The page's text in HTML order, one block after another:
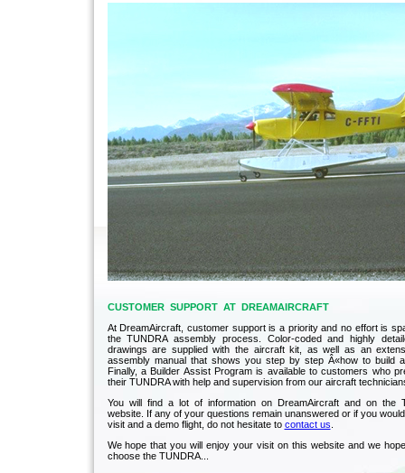
CUSTOMER SUPPORT AT DREAMAIRCRAFT
At DreamAircraft, customer support is a priority and no effort is
the TUNDRA assembly process. Color-coded and highly
drawings are supplied with the aircraft kit, as well as an
assembly manual that shows you step by step Â«how to build
Finally, a Builder Assist Program is available to customers who
their TUNDRA with help and supervision from our aircraft
You will find a lot of information on DreamAircraft and on the
website. If any of your questions remain unanswered or if you
visit and a demo flight, do not hesitate to contact us
We hope that you will enjoy your visit on this website and we
choose the TUNDRA...